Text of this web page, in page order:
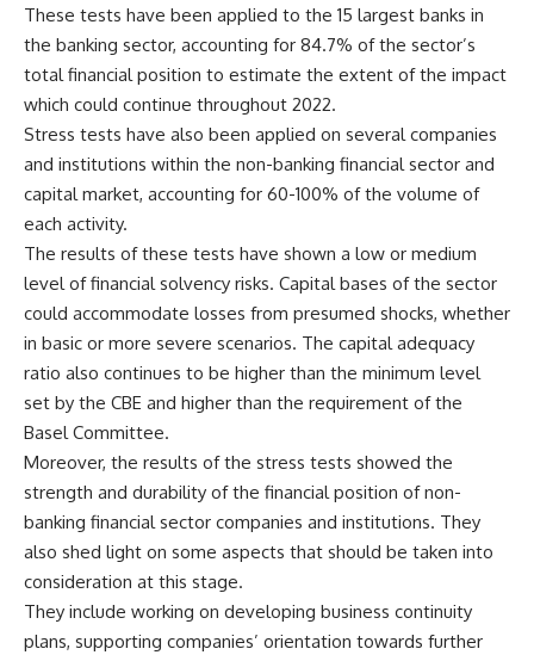
These tests have been applied to the 15 largest banks in
the banking sector, accounting for 84.7% of the sector’s
total financial position to estimate the extent of the impact
which could continue throughout 2022.
Stress tests have also been applied on several companies
and institutions within the non-banking financial sector and
capital market, accounting for 60-100% of the volume of
each activity.
The results of these tests have shown a low or medium
level of financial solvency risks. Capital bases of the sector
could accommodate losses from presumed shocks, whether
in basic or more severe scenarios. The capital adequacy
ratio also continues to be higher than the minimum level
set by the CBE and higher than the requirement of the
Basel Committee.
Moreover, the results of the stress tests showed the
strength and durability of the financial position of non-
banking financial sector companies and institutions. They
also shed light on some aspects that should be taken into
consideration at this stage.
They include working on developing business continuity
plans, supporting companies’ orientation towards further